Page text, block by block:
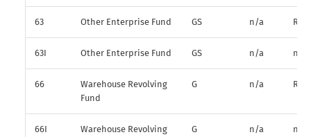
63 Other Enterprise Fund GS n/a R*
63I Other Enterprise Fund GS n/a n/a
66
Warehouse Revolving
Fund
G n/a R*
66I
Warehouse Revolving
G n/a n/a